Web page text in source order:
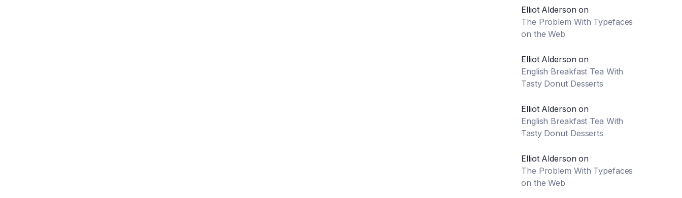
Elliot Aldersonon
The Problem With Typefaces
on the Web
Elliot Aldersonon
English Breakfast Tea With
Tasty Donut Desserts
Elliot Aldersonon
English Breakfast Tea With
Tasty Donut Desserts
Elliot Aldersonon
The Problem With Typefaces
on the Web